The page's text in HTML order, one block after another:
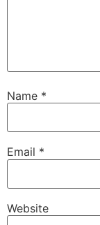
Name *
Email *
Website